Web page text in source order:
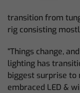
transition from
rig consisting
“Things change,
lighting has
biggest surprise to
embraced LED &